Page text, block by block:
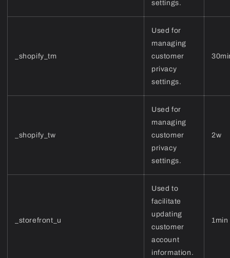
settings.
_shopify_tm
Used for
managing
customer
privacy
settings.
_shopify_tw
Used for
managing
customer
privacy
settings.
2w
_storefront_u
Used to
facilitate
updating
customer
account
information.
1min